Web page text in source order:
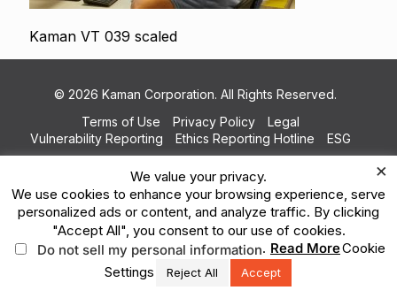
Kaman VT 039 scaled
© 2026 Kaman Corporation. All Rights Reserved.
Terms of Use
Privacy Policy
Legal
Vulnerability Reporting
Ethics Reporting Hotline ESG
We value your privacy.
We use cookies to enhance your browsing experience, serve
personalized ads or content, and analyze traffic. By clicking
"Accept All", you consent to our use of cookies.
Do not sell my personal information. Read MoreCookie
Settings
Reject All Accept
×